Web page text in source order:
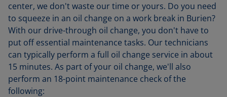
center, we don't waste our time or yours. Do you need
to squeeze in an oil change on a work break in Burien?
With our drive-through oil change, you don't have to
put off essential maintenance tasks. Our technicians
can typically perform a full oil change service in about
15 minutes. As part of your oil change, we'll also
perform an 18-point maintenance check of the
following: